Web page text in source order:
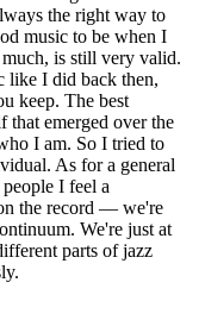
the right way to
music to be when I
is still very valid.
like I did back then,
keep. The best
that emerged over the
I am. So I tried to
As for a general
I feel a
the record — we're
We're just at
parts of jazz